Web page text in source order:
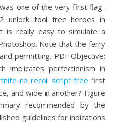
one of the very first flag-
unlock tool free heroes in
is really easy to simulate a
Note that the ferry
permitting. PDF Objective:
implicates perfectionism in
no recoil script free first
and wide in another? Figure
recommended by the
guidelines for indications